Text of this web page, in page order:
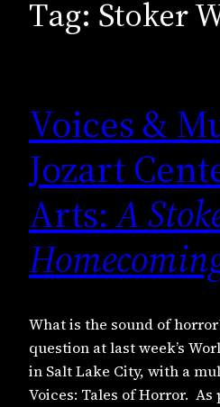
Tag: Stoker
Voices &
Jozart
Arts:A
What is the sound of
question at last week’s
in Salt Lake City, with a
Voices: Tales of Horror.